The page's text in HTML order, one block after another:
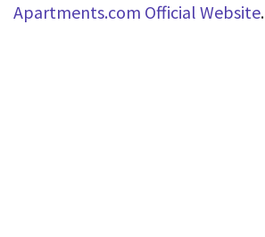
Apartments.com Official Website.